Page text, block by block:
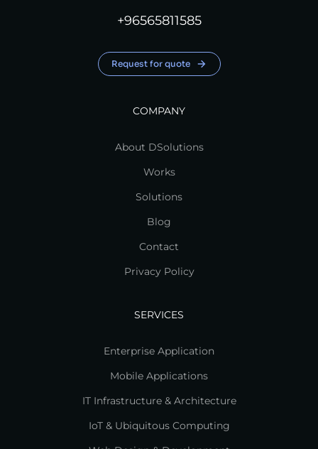
+96565811585
Request for quote
COMPANY
About DSolutions
Works
Solutions
Blog
Contact
Privacy Policy
SERVICES
Enterprise Application
Mobile Applications
IT Infrastructure & Architecture
IoT & Ubiquitous Computing